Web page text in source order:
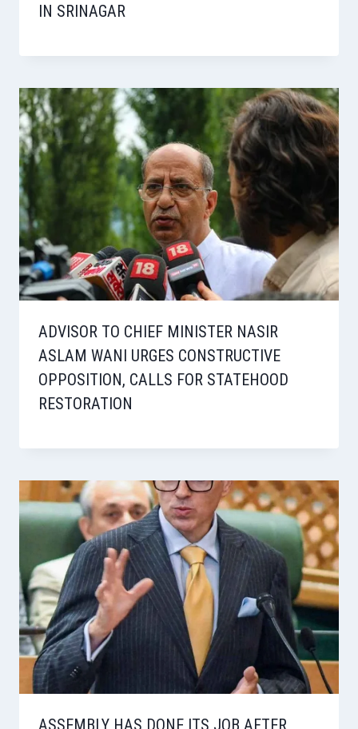
IN SRINAGAR
ADVISOR TO CHIEF MINISTER NASIR
ASLAM WANI URGES CONSTRUCTIVE
OPPOSITION, CALLS FOR STATEHOOD
RESTORATION
ASSEMBLY HAS DONE ITS JOB AFTER